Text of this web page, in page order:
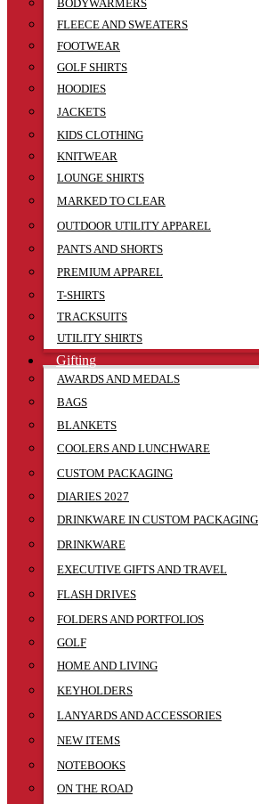
BODYWARMERS
FLEECE AND SWEATERS
FOOTWEAR
GOLF SHIRTS
HOODIES
JACKETS
KIDS CLOTHING
KNITWEAR
LOUNGE SHIRTS
MARKED TO CLEAR
OUTDOOR UTILITY APPAREL
PANTS AND SHORTS
PREMIUM APPAREL
T-SHIRTS
TRACKSUITS
UTILITY SHIRTS
Gifting
AWARDS AND MEDALS
BAGS
BLANKETS
COOLERS AND LUNCHWARE
CUSTOM PACKAGING
DIARIES 2027
DRINKWARE IN CUSTOM PACKAGING
DRINKWARE
EXECUTIVE GIFTS AND TRAVEL
FLASH DRIVES
FOLDERS AND PORTFOLIOS
GOLF
HOME AND LIVING
KEYHOLDERS
LANYARDS AND ACCESSORIES
NEW ITEMS
NOTEBOOKS
ON THE ROAD